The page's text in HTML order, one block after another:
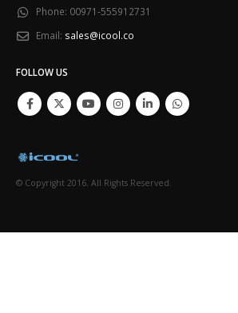
Phone: 00971-555912731
Email: sales@icool.co
FOLLOW US
© Copyright 2016. All Rights Reserved.